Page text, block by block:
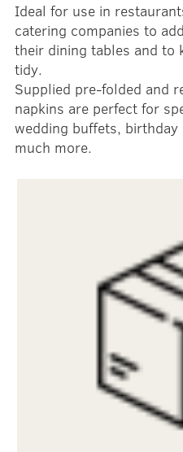
Ideal for use in
catering companies to
their dining tables and to
tidy.
Supplied pre-folded and
napkins are perfect for
wedding buffets,
much more.